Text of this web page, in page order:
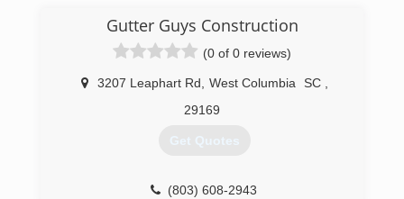
Gutter Guys Construction
(0 of 0 reviews)
3207 Leaphart Rd West Columbia SC
29169
Get Quotes
(803) 608-2943